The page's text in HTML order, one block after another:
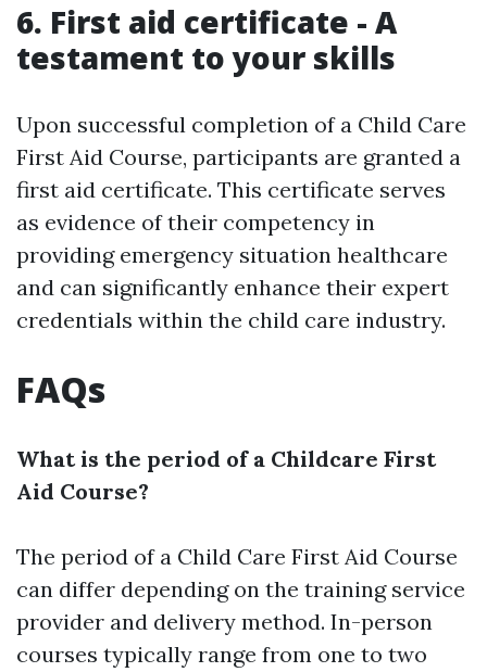
6. First aid certificate - A
testament to your skills
Upon successful completion of a Child Care
First Aid Course, participants are granted a
first aid certificate. This certificate serves
as evidence of their competency in
providing emergency situation healthcare
and can significantly enhance their expert
credentials within the child care industry.
FAQs
What is the period of a Childcare First
Aid Course?
The period of a Child Care First Aid Course
can differ depending on the training service
provider and delivery method. In-person
courses typically range from one to two